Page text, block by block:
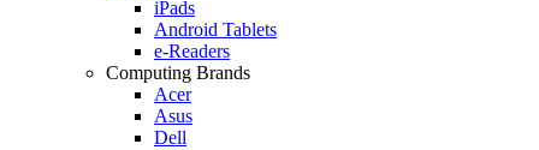
iPads
Android Tablets
e-Readers
Computing Brands
Acer
Asus
Dell